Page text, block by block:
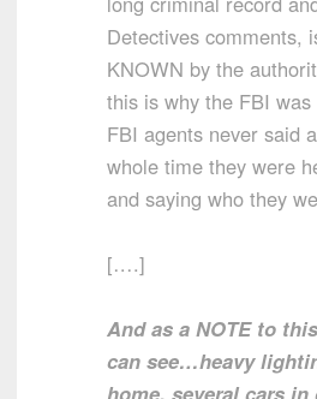
Detectives comments,
KNOWN by the
this is why the FBI
FBI agents never said
whole time they were
and saying who they
[….]
And as a NOTE to
can see…heavy
home, several cars